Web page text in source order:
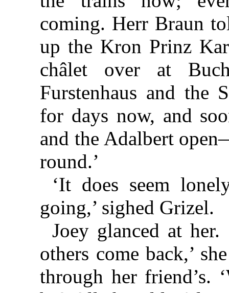
coming. Herr Braun
up the Kron Prinz
châlet over at
Furstenhaus and the
for days now, and
and the Adalbert
round.’
‘It does seem
going,’ sighed Grizel.
Joey glanced at
others come back,’
through her friend’s.